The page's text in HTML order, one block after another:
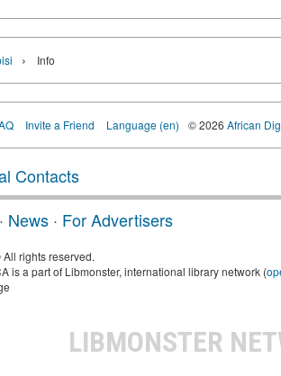
› Info
Invite a Friend Language (en) © 2026 African
Contacts
· News · For Advertisers
rights reserved.
is a part of Libmonster, international library network (
LIBMONSTER